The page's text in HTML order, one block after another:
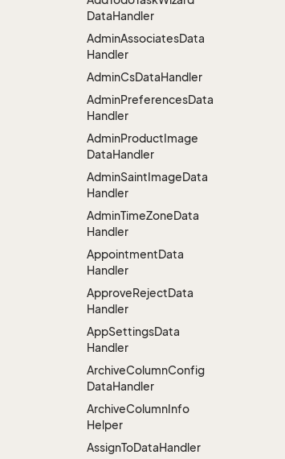
DataHandler
AdminAssociatesData
Handler
AdminCsDataHandler
AdminPreferencesData
Handler
AdminProductImage
DataHandler
AdminSaintImageData
Handler
AdminTimeZoneData
Handler
AppointmentData
Handler
ApproveRejectData
Handler
AppSettingsData
Handler
ArchiveColumnConfig
DataHandler
ArchiveColumnInfo
Helper
AssignToDataHandler